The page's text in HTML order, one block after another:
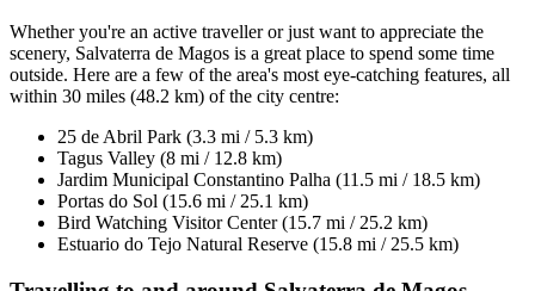
Whether you're an active traveller or just want to appreciate the
scenery, Salvaterra de Magos is a great place to spend some time
outside. Here are a few of the area's most eye-catching features, all
within 30 miles (48.2 km) of the city centre:
25 de Abril Park (3.3 mi / 5.3 km)
Tagus Valley (8 mi / 12.8 km)
Jardim Municipal Constantino Palha (11.5 mi / 18.5 km)
Portas do Sol (15.6 mi / 25.1 km)
Bird Watching Visitor Center (15.7 mi / 25.2 km)
Estuario do Tejo Natural Reserve (15.8 mi / 25.5 km)